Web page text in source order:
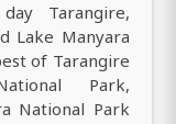
Tarangire,
Lake Manyara
of Tarangire
Park,
National Park